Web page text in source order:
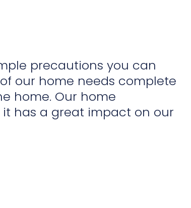
precautions you can
our home needs complete
home. Our home
has a great impact on our